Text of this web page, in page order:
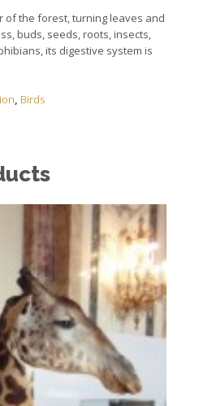
of the forest, turning leaves and
buds, seeds, roots, insects,
its digestive system is
Birds